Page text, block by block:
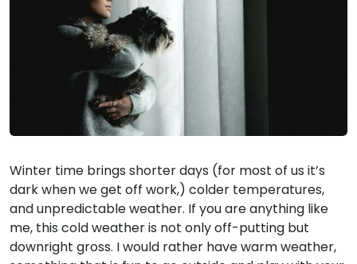
Winter time brings shorter days (for most of us it’s
dark when we get off work,) colder temperatures,
and unpredictable weather. If you are anything like
me, this cold weather is not only off-putting but
downright gross. I would rather have warm weather,